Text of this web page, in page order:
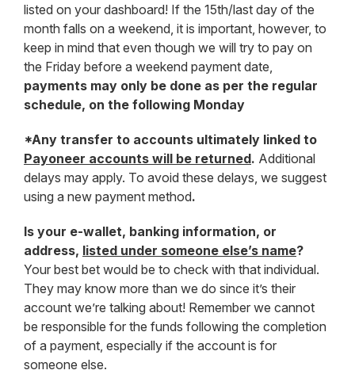
listed on your dashboard! If the 15th/last day of the
month falls on a weekend, it is important, however, to
keep in mind that even though we will try to pay on
the Friday before a weekend payment date,
payments may only be done as per the regular
schedule, on the following Monday
*Any transfer to accounts ultimately linked to
Payoneer accounts will be returned. Additional
delays may apply. To avoid these delays, we suggest
using a new payment method.
Is your e-wallet, banking information, or
address, listed under someone else’s name?
Your best bet would be to check with that individual.
They may know more than we do since it’s their
account we’re talking about! Remember we cannot
be responsible for the funds following the completion
of a payment, especially if the account is for
someone else.